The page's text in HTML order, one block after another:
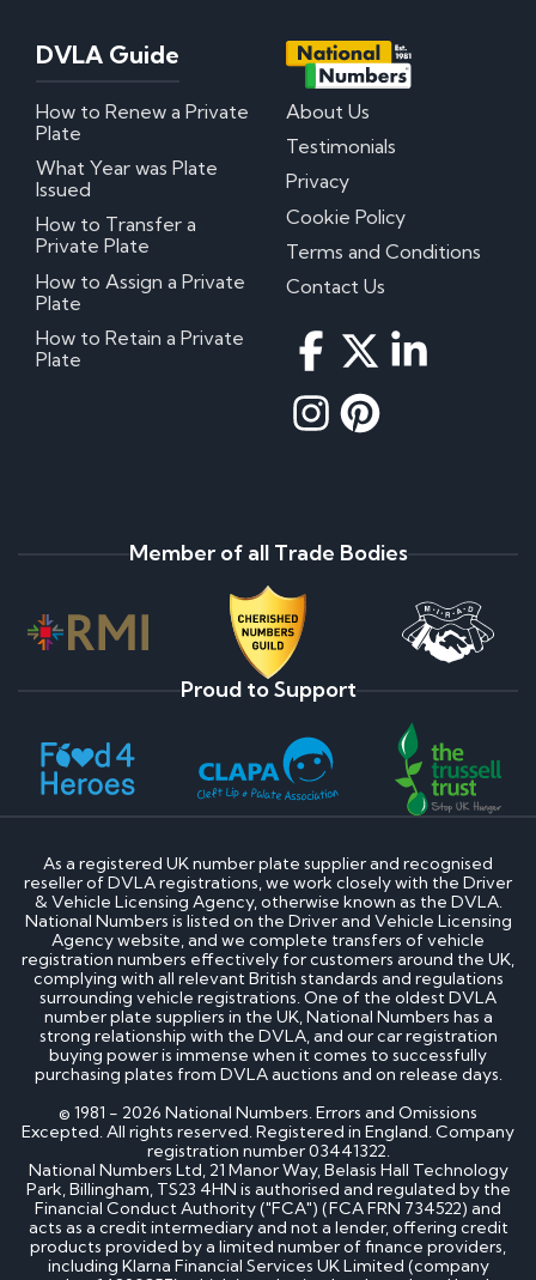
DVLA Guide
How to Renew a Private
Plate
What Year was Plate
Issued
How to Transfer a
Private Plate
How to Assign a Private
Plate
How to Retain a Private
Plate
About Us
Testimonials
Privacy
Cookie Policy
Terms and Conditions
Contact Us
Member of all Trade Bodies
Proud to Support
As a registered UK number plate supplier and recognised
reseller of DVLA registrations, we work closely with the Driver
& Vehicle Licensing Agency, otherwise known as the DVLA.
National Numbers is listed on the Driver and Vehicle Licensing
Agency website, and we complete transfers of vehicle
registration numbers effectively for customers around the UK,
complying with all relevant British standards and regulations
surrounding vehicle registrations. One of the oldest DVLA
number plate suppliers in the UK, National Numbers has a
strong relationship with the DVLA, and our car registration
buying power is immense when it comes to successfully
purchasing plates from DVLA auctions and on release days.
© 1981 - 2026 National Numbers. Errors and Omissions
Excepted. All rights reserved. Registered in England. Company
registration number 03441322.
National Numbers Ltd, 21 Manor Way, Belasis Hall Technology
Park, Billingham, TS23 4HN is authorised and regulated by the
Financial Conduct Authority ("FCA") (FCA FRN 734522) and
acts as a credit intermediary and not a lender, offering credit
products provided by a limited number of finance providers,
including Klarna Financial Services UK Limited (company